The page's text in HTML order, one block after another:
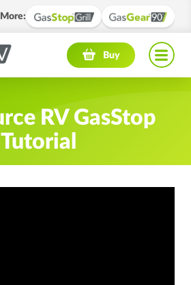
More:
Buy
Navigation menu
RV GasStop
Tutorial